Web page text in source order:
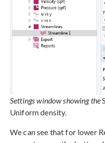
Settings window showing the
Uniform density.
We can see that for lower